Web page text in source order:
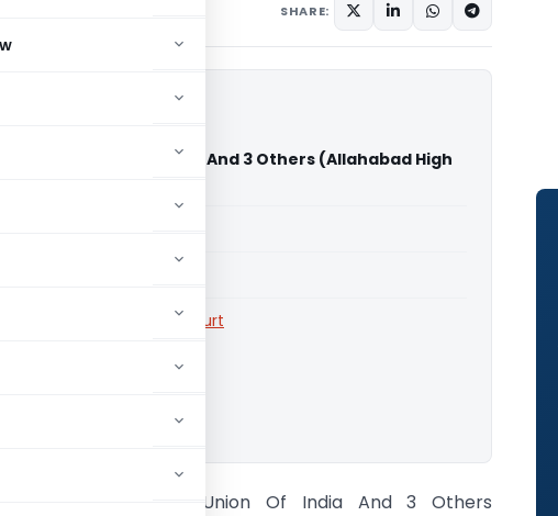
SHARE:
Bindal Vs Union Of India And 3 Others (Allahabad High
Allahabad High Court
download.
Anukul Bindal Vs Union Of India And 3 Others